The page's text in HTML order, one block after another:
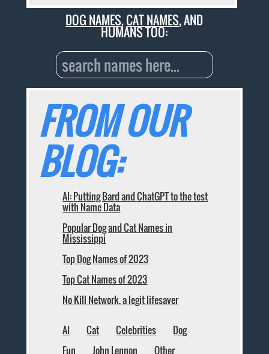
DOG NAMES,CAT NAMES, AND
HUMANS TOO:
FROM OUR
BLOG:
AI: Putting Bard and ChatGPT to the test
with Name Data
Popular Dog and Cat Names in
Mississippi
Top Dog Names of 2023
Top Cat Names of 2023
No Kill Network, a legit lifesaver
AI Cat Celebrities
Dog
Fun
John Lennon Other